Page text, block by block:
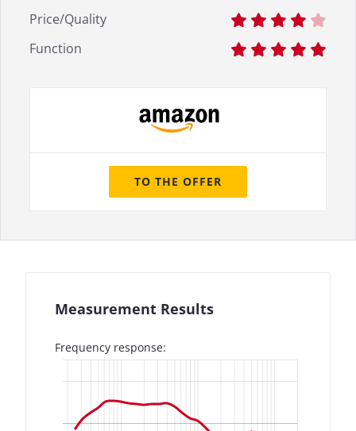
Price/Quality
Function
TO THE OFFER
Measurement Results
Frequency response: